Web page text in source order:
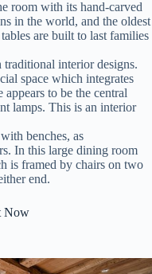
room with its hand-carved
in the world, and the oldest
are built to last families
interior designs.
space which integrates
to be the central
lamps. This is an interior
benches, as
In this large dining room
is framed by chairs on two
end.
Now